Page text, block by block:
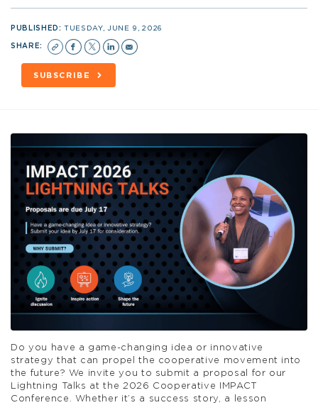
PUBLISHED:TUESDAY, JUNE 9, 2026
SHARE:
SUBSCRIBE
Do you have a game-changing idea or innovative
strategy that can propel the cooperative movement into
the future? We invite you to submit a proposal for our
Lightning Talks at the 2026 Cooperative IMPACT
Conference. Whether it’s a success story, a lesson